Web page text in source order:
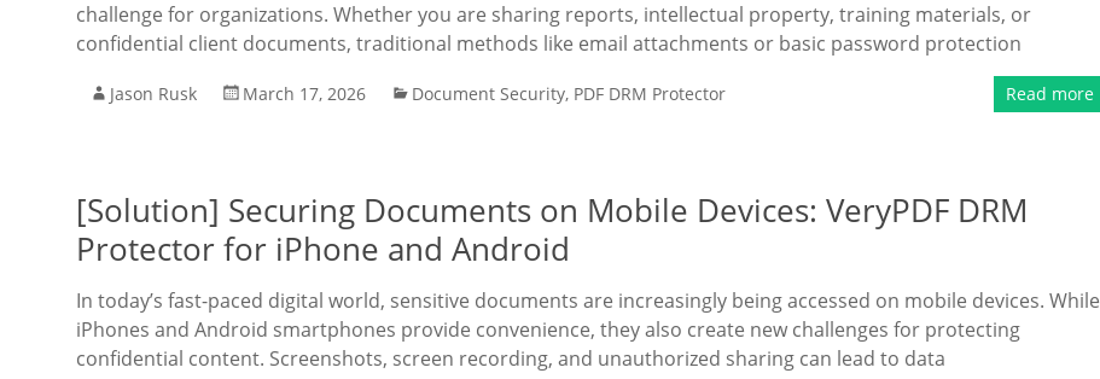
challenge for organizations. Whether you are sharing reports, intellectual property, training materials, or
confidential client documents, traditional methods like email attachments or basic password protection
Jason Rusk March 17, 2026 Document Security, PDF DRM Protector Read more
[Solution] Securing Documents on Mobile Devices: VeryPDF DRM
Protector for iPhone and Android
In today’s fast-paced digital world, sensitive documents are increasingly being accessed on mobile devices. While
iPhones and Android smartphones provide convenience, they also create new challenges for protecting
confidential content. Screenshots, screen recording, and unauthorized sharing can lead to data